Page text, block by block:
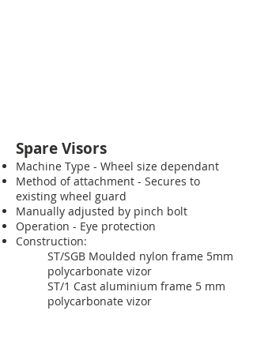
Spare Visors
Machine Type - Wheel size dependant
Method of attachment - Secures to
existing wheel guard
Manually adjusted by pinch bolt
Operation - Eye protection
Construction:
ST/SGB Moulded nylon frame 5mm
polycarbonate vizor
ST/1 Cast aluminium frame 5 mm
polycarbonate vizor